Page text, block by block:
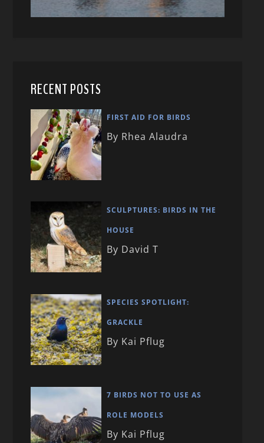
RECENT POSTS
FIRST AID FOR BIRDS
By Rhea Alaudra
SCULPTURES: BIRDS IN THE
HOUSE
By David T
SPECIES SPOTLIGHT:
GRACKLE
By Kai Pflug
7 BIRDS NOT TO USE AS
ROLE MODELS
By Kai Pflug